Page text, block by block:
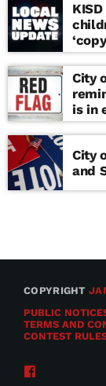
City
is in
City
and
COPYRIGHT
PUBLIC
TERMS AND
CONTEST